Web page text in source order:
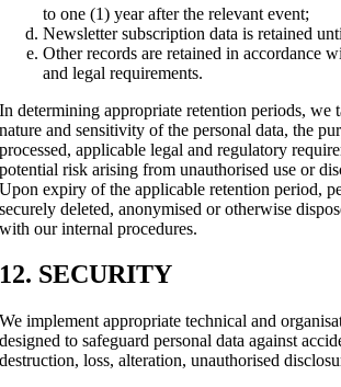
to one (1) year after the relevant event;
Newsletter subscription data is retained
Other records are retained in accordance
and legal requirements.
In determining appropriate retention periods, we
nature and sensitivity of the personal data, the
processed, applicable legal and regulatory
potential risk arising from unauthorised use or
Upon expiry of the applicable retention period,
securely deleted, anonymised or otherwise
with our internal procedures.
12. SECURITY
We implement appropriate technical and
designed to safeguard personal data against
destruction, loss, alteration, unauthorised